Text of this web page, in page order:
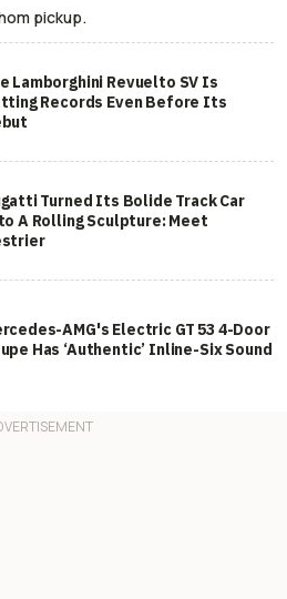
pickup.
Lamborghini Revuelto SV Is
Records Even Before Its
Turned Its Bolide Track Car
A Rolling Sculpture: Meet
AMG's Electric GT 53 4-Door
Has ‘Authentic’ Inline-Six Sound